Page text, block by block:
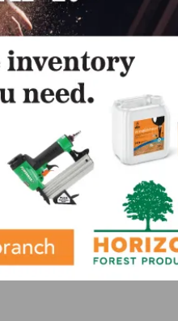
woven into a mosaic
in TruBalance
5″, 7″ widths
and exclusive
with a hint of gray for a
herringbone,
3-1/4″, 4-1/4″ widths,
3-1/4″- exclusive grade